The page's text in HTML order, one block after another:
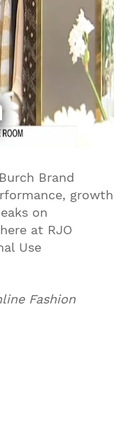
Brand
growth
on
at RJO
Use
Fashion